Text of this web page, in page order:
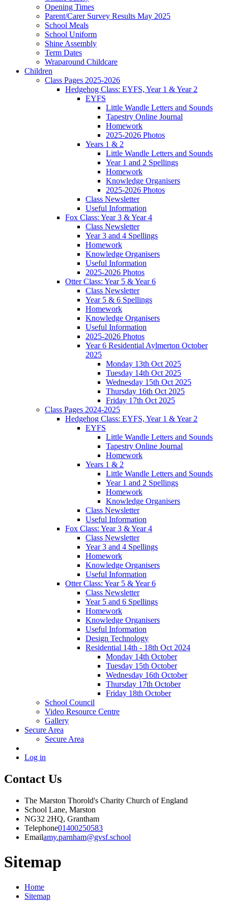
Opening Times
Parent/Carer Survey Results May 2025
School Meals
School Uniform
Shine Assembly
Term Dates
Wraparound Childcare
Children
Class Pages 2025-2026
Hedgehog Class: EYFS, Year 1 & Year 2
EYFS
Little Wandle Letters and Sounds
Tapestry Online Journal
Homework
2025-2026 Photos
Years 1 & 2
Little Wandle Letters and Sounds
Year 1 and 2 Spellings
Homework
Knowledge Organisers
2025-2026 Photos
Class Newsletter
Useful Information
Fox Class: Year 3 & Year 4
Class Newsletter
Year 3 and 4 Spellings
Homework
Knowledge Organisers
Useful Information
2025-2026 Photos
Otter Class: Year 5 & Year 6
Class Newsletter
Year 5 & 6 Spellings
Homework
Knowledge Organisers
Useful Information
2025-2026 Photos
Year 6 Residential Aylmerton October
2025
Monday 13th Oct 2025
Tuesday 14th Oct 2025
Wednesday 15th Oct 2025
Thursday 16th Oct 2025
Friday 17th Oct 2025
Class Pages 2024-2025
Hedgehog Class: EYFS, Year 1 & Year 2
EYFS
Little Wandle Letters and Sounds
Tapestry Online Journal
Homework
Years 1 & 2
Little Wandle Letters and Sounds
Year 1 and 2 Spellings
Homework
Knowledge Organisers
Class Newsletter
Useful Information
Fox Class: Year 3 & Year 4
Class Newsletter
Year 3 and 4 Spellings
Homework
Knowledge Organisers
Useful Information
Otter Class: Year 5 & Year 6
Class Newsletter
Year 5 and 6 Spellings
Homework
Knowledge Organisers
Useful Information
Design Technology
Residential 14th - 18th Oct 2024
Monday 14th October
Tuesday 15th October
Wednesday 16th October
Thursday 17th October
Friday 18th October
School Council
Video Resource Centre
Gallery
Secure Area
Secure Area
Log in
Contact Us
The Marston Thorold's Charity Church of England
School Lane, Marston
NG32 2HQ, Grantham
Telephone01400250583
Emailamy.parnham@gvsf.school
Sitemap
Home
Sitemap